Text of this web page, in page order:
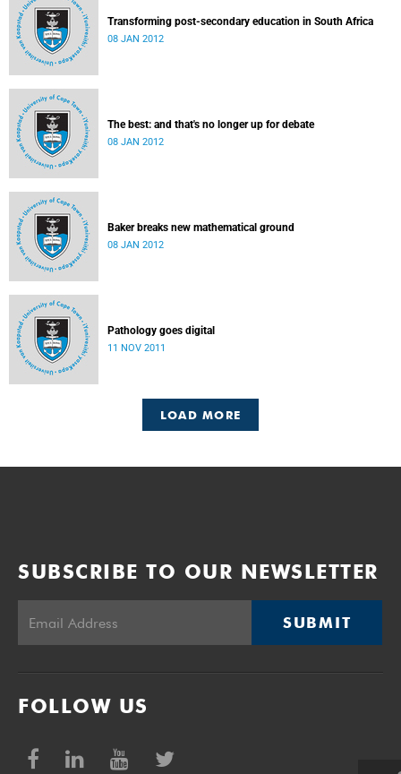
Transforming post-secondary education in South Africa
08 JAN 2012
The best: and that's no longer up for debate
08 JAN 2012
Baker breaks new mathematical ground
08 JAN 2012
Pathology goes digital
11 NOV 2011
LOAD MORE
SUBSCRIBE TO OUR NEWSLETTER
SUBMIT
FOLLOW US